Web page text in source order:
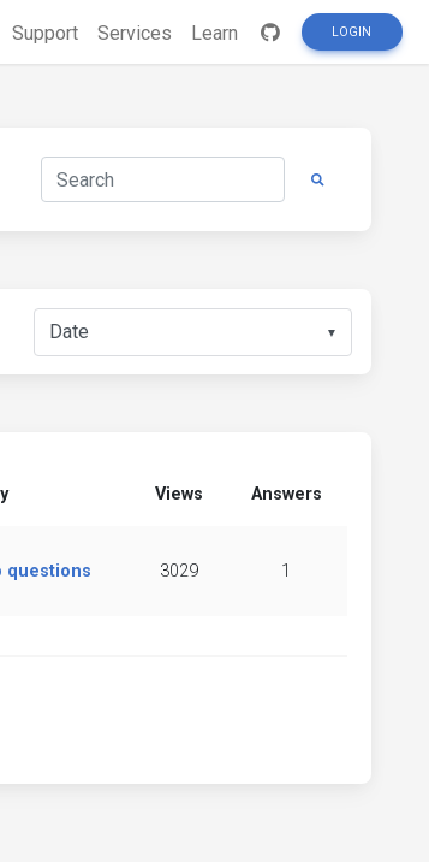
Support Services Learn LOGIN
▼
Views Answers
questions 3029 1